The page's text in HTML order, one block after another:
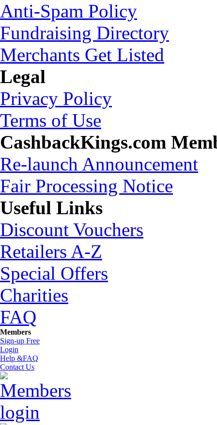
Anti-Spam Policy
Fundraising Directory
Merchants Get Listed
Legal
Privacy Policy
Terms of Use
CashbackKings.com
Re-launch Announcement
Fair Processing Notice
Useful Links
Discount Vouchers
Retailers A-Z
Special Offers
Charities
FAQ
Members
Sign-up Free
Login
Help &FAQ
Contact Us